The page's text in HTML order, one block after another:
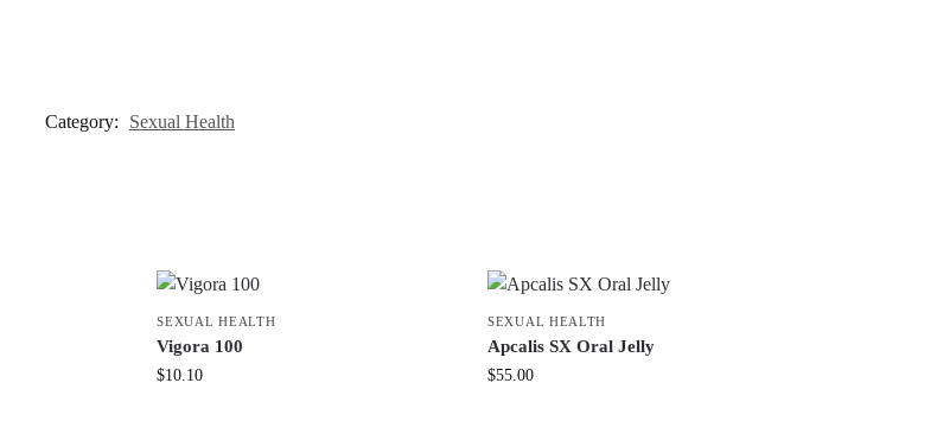
Category: Sexual Health
SEXUAL HEALTH
Vigora 100
$10.10
SEXUAL HEALTH
Apcalis SX Oral Jelly
$55.00